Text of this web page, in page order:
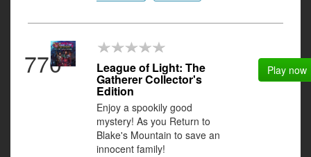
770 League of Light: The
Gatherer Collector's
Edition
Enjoy a spookily good
mystery! As you Return to
Blake's Mountain to save an
innocent family!
Play now